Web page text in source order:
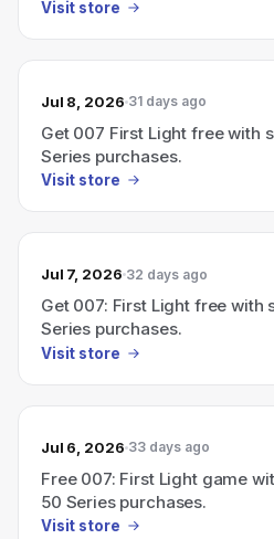
Visit store
Jul 8, 2026 31 days ago
Get 007 First Light free with
Series purchases.
Visit store
Jul 7, 2026 32 days ago
Get 007: First Light free with
Series purchases.
Visit store
Jul 6, 2026 33 days ago
Free 007: First Light game
50 Series purchases.
Visit store